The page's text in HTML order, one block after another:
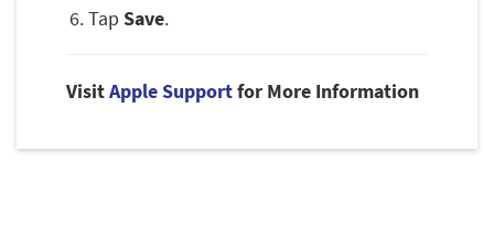
Tap Save.
VisitApple Supportfor More Information